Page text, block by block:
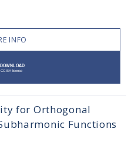
INFO
for Orthogonal
Functions